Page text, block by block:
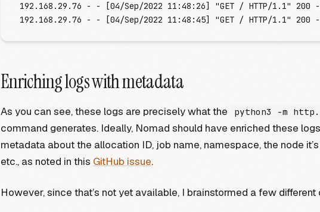
192.168.29.76 - - [04/Sep/2022 11:48:26] "GET / HTTP/1.1" 200 -
192.168.29.76 - - [04/Sep/2022 11:48:45] "GET / HTTP/1.1" 200 -
Enriching logs with metadata
As you can see, these logs are precisely what the python3 -m
command generates. Ideally, Nomad should have enriched these
metadata about the allocation ID, job name, namespace, the node it’s
etc., as noted in this GitHub issue.
However, since that’s not yet available, I brainstormed a few different